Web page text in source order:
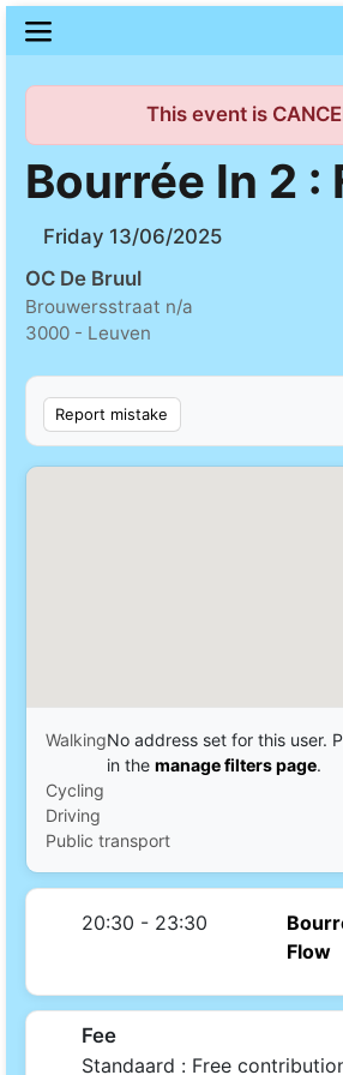
This event is
Bourrée In 2 :
Friday 13/06/2025
OC De Bruul
Brouwersstraat n/a
3000 - Leuven
Report mistake
WalkingNo address set for this user.
in the manage filters page.
Cycling
Driving
Public transport
20:30 - 23:30
Flow
Fee
Standaard : Free